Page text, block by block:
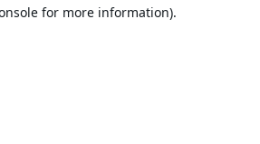
for more information).